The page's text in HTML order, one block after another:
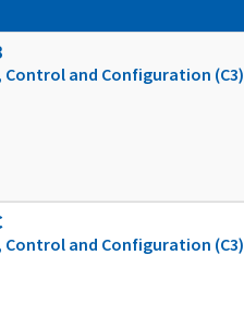
Control and Configuration
Control and Configuration